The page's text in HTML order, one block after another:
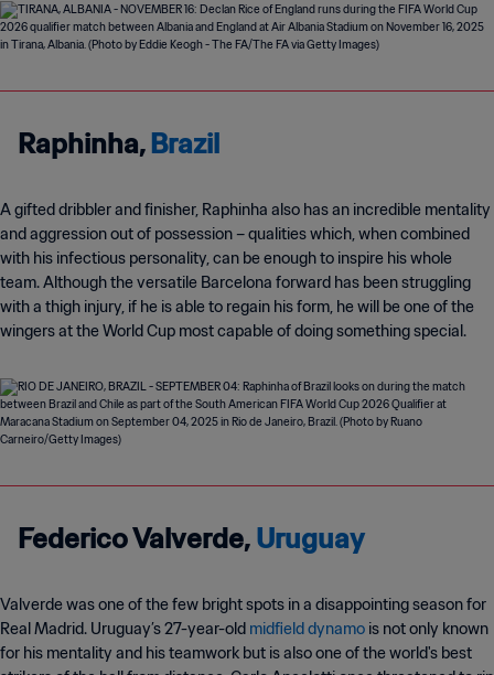
Raphinha,Brazil
A gifted dribbler and finisher, Raphinha also has an incredible mentality
and aggression out of possession –qualities which, when combined
with his infectious personality, can be enough to inspire his whole
team. Although the versatile Barcelona forward has been struggling
with a thigh injury, if he is able to regain his form, he will be one of the
wingers at the World Cup most capable of doing something special.
Federico Valverde,Uruguay
Valverde was one of the few bright spots in a disappointing season for
Real Madrid. Uruguay’s 27-year-old midfield dynamo is not only known
for his mentality and his teamwork but is also one of the world's best